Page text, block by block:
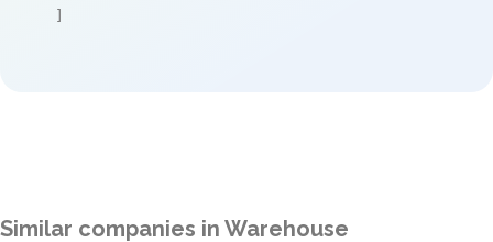
]
Similar companies in Warehouse